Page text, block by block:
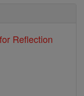
Reflection